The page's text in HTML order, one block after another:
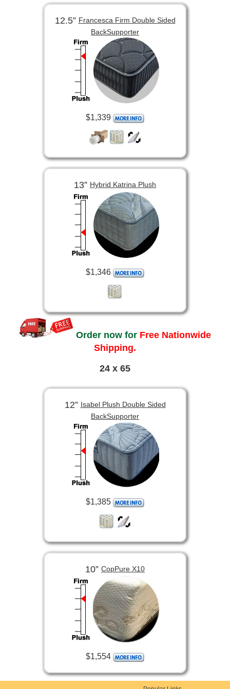
12.5”Francesca Firm Double Sided
BackSupporter
$1,339
13” Hybrid Katrina Plush
$1,346
Order now for Free Nationwide
Shipping.
24 x 65
12”Isabel Plush Double Sided
BackSupporter
$1,385
10” CopPure X10
$1,554